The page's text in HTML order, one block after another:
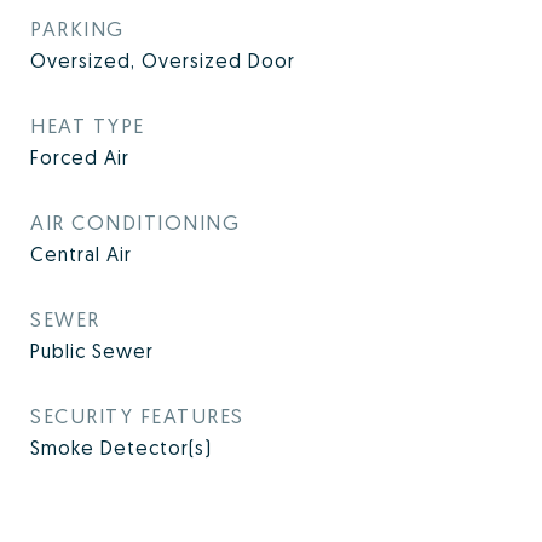
PARKING
Oversized, Oversized Door
HEAT TYPE
Forced Air
AIR CONDITIONING
Central Air
SEWER
Public Sewer
SECURITY FEATURES
Smoke Detector(s)